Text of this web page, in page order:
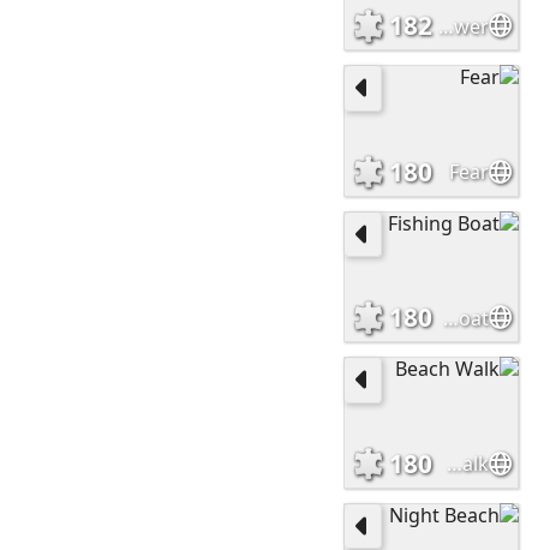
Cardinal and flower
182
Fear
180
Fishing Boat
180
Beach Walk
180